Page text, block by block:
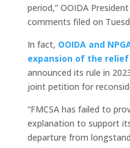
period,” OOIDA
comments filed on
In fact, OOIDA and
expansion of the
announced its rule in
joint petition for
“FMCSA has failed to
explanation to support
departure from